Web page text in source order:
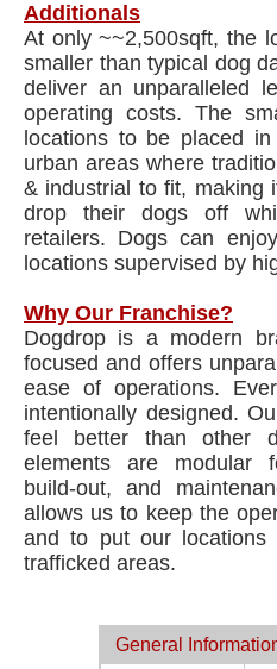
Additionals
At only ~~2,500sqft, the
smaller than typical dog
deliver an unparalleled
operating costs. The
locations to be placed
urban areas where
& industrial to fit, making
drop their dogs off
retailers. Dogs can
locations supervised by
Why Our Franchise?
Dogdrop is a modern
focused and offers
ease of operations.
intentionally designed.
feel better than other
elements are modular
build-out, and
allows us to keep the
and to put our locations
trafficked areas.
General